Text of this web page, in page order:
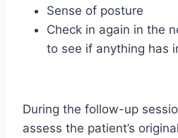
Sense of posture
Check in again in the
to see if anything has
During the follow-up
assess the patient’s